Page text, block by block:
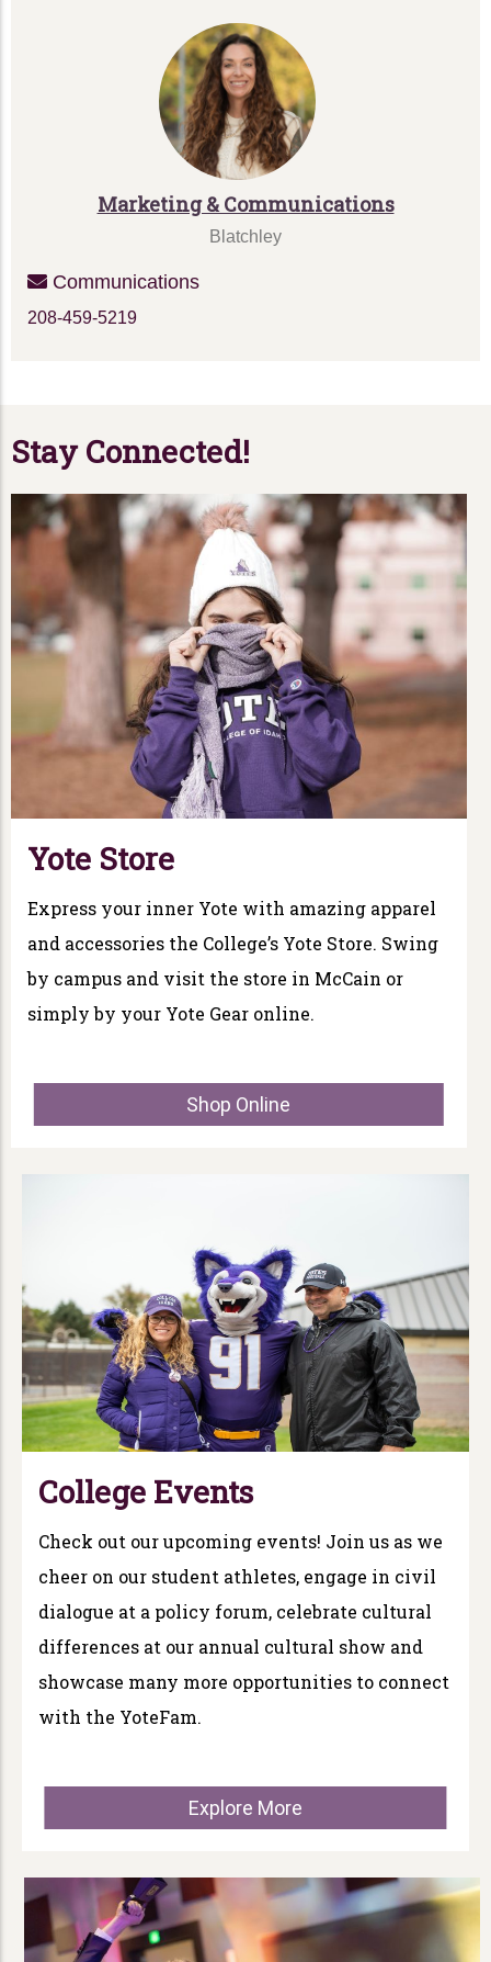
Marketing & Communications
Blatchley
Communications
208-459-5219
Stay Connected!
Yote Store
Express your inner Yote with amazing apparel
and accessories the College’s Yote Store. Swing
by campus and visit the store in McCain or
simply by your Yote Gear online.
Shop Online
College Events
Check out our upcoming events! Join us as we
cheer on our student athletes, engage in civil
dialogue at a policy forum, celebrate cultural
differences at our annual cultural show and
showcase many more opportunities to connect
with the YoteFam.
Explore More